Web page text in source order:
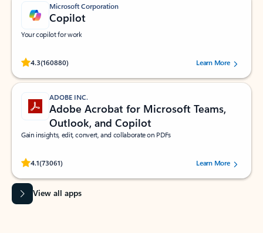
Microsoft Corporation
Copilot
Your copilot for work
4.3(160880)
Rated (#=ratingAverage#) stars out of 5 stars, by 160880 users.Learn More
ADOBE INC.
Adobe Acrobat for Microsoft Teams,
Outlook, and Copilot
Gain insights, edit, convert, and collaborate on PDFs
4.1(73061)
Rated (#=ratingAverage#) stars out of 5 stars, by 73061 users.Learn More
View all apps